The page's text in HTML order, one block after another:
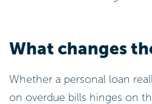
What changes
Whether a personal loan
on overdue bills hinges on